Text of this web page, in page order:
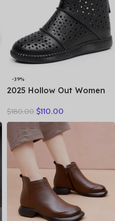
-39%
2025 Hollow Out Women
Breathable Hollow Ankle
Genuine Leather Flats Zip
Sandals
$180.00 $110.00